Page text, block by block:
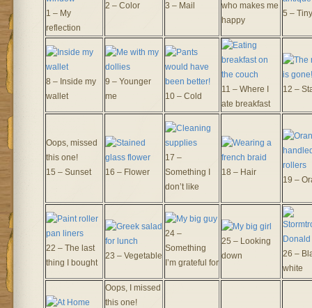
1 – My
reflection
2 – Color 3 – Mail
who makes me
happy
5 – Tiny
8 – Inside my
wallet
9 – Younger
me
10 – Cold
11 – Where I
ate breakfast
12 –
Oops, missed
this one!
15 – Sunset
16 – Flower
17 –
Something I
don’t like
18 – Hair
19 –
22 – The last
thing I bought
23 – Vegetable
24 –
Something
I’m grateful for
25 – Looking
down
26 –
white
Oops, I missed
this one!